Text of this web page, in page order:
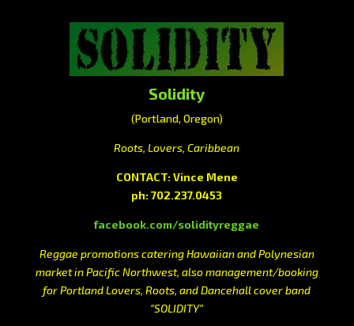
Solidity
(Portland, Oregon)
Roots, Lovers, Caribbean
CONTACT: Vince Mene
ph: 702.237.0453
facebook.com/solidityreggae
Reggae promotions catering Hawaiian and Polynesian
market in Pacific Northwest, also management/booking
for Portland Lovers, Roots, and Dancehall cover band
“SOLIDITY”